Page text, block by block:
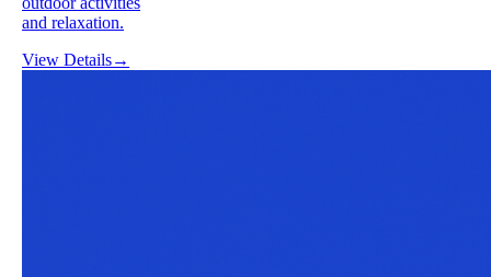
and relaxation.
View Details→